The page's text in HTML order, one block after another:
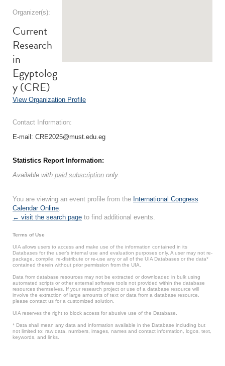
Organizer(s):
Current
Research
in
Egyptolog
y (CRE)
View Organization Profile
Contact Information:
E-mail: CRE2025@must.edu.eg
Statistics Report Information:
Available with paid subscription only.
You are viewing an event profile from the International Congress
Calendar Online.
← visit the search page to find additional events.
Terms of Use
UIA allows users to access and make use of the information contained in its
Databases for the user’s internal use and evaluation purposes only. A user may not re-
package, compile, re-distribute or re-use any or all of the UIA Databases or the data*
contained therein without prior permission from the UIA.
Data from database resources may not be extracted or downloaded in bulk using
automated scripts or other external software tools not provided within the database
resources themselves. If your research project or use of a database resource will
involve the extraction of large amounts of text or data from a database resource,
please contact us for a customized solution.
UIA reserves the right to block access for abusive use of the Database.
* Data shall mean any data and information available in the Database including but
not limited to: raw data, numbers, images, names and contact information, logos, text,
keywords, and links.